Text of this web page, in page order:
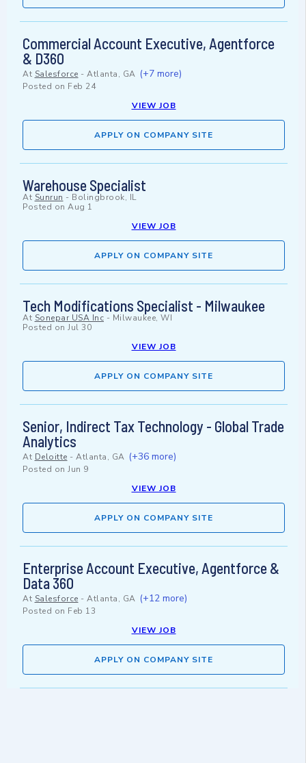
Commercial Account Executive, Agentforce
& D360
At Salesforce - Atlanta, GA (+7 more)
Posted on Feb 24
VIEW JOB
APPLY ON COMPANY SITE
Warehouse Specialist
At Sunrun - Bolingbrook, IL
Posted on Aug 1
VIEW JOB
APPLY ON COMPANY SITE
Tech Modifications Specialist - Milwaukee
At Sonepar USA Inc - Milwaukee, WI
Posted on Jul 30
VIEW JOB
APPLY ON COMPANY SITE
Senior, Indirect Tax Technology - Global Trade
Analytics
At Deloitte - Atlanta, GA (+36 more)
Posted on Jun 9
VIEW JOB
APPLY ON COMPANY SITE
Enterprise Account Executive, Agentforce &
Data 360
At Salesforce - Atlanta, GA (+12 more)
Posted on Feb 13
VIEW JOB
APPLY ON COMPANY SITE